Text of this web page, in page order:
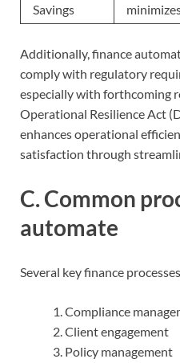
Savings
Additionally, finance
comply with regulatory
especially with forthcoming
Operational Resilience Act
enhances operational
satisfaction through
C. Common
automate
Several key finance
Compliance
Client engagement
Policy management